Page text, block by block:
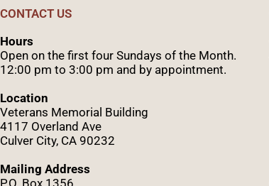
CONTACT US
Hours
Open on the first four Sundays of the Month.
12:00 pm to 3:00 pm and by appointment.
Location
Veterans Memorial Building
4117 Overland Ave
Culver City, CA 90232
Mailing Address
P.O. Box 1356